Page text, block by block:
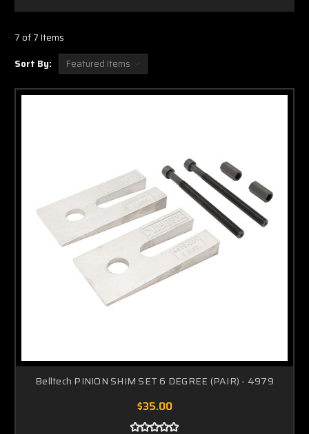
7 of 7 Items
Sort By:
Belltech PINION SHIM SET 6 DEGREE (PAIR) - 4979
$35.00